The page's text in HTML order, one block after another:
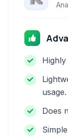
usage.
Does